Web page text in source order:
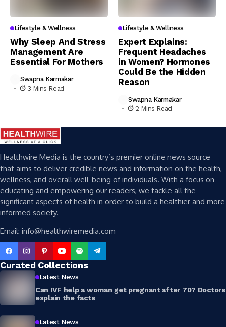
Lifestyle & Wellness
Why Sleep And Stress
Management Are
Essential For Mothers
Swapna Karmakar
3 Mins Read
Lifestyle & Wellness
Expert Explains:
Frequent Headaches
in Women? Hormones
Could Be the Hidden
Reason
Swapna Karmakar
2 Mins Read
Healthwire Media is the country’s premier online news source
that aims to deliver credible news and information on the health,
wellness, and overall well-being of individuals. With a focus on
educating and empowering our readers, we tackle all the
significant aspects of health in order to build a healthier and more
informed society.
Email: info@healthwiremedia.com
Curated Collections
Latest News
Can IVF help a woman get pregnant after 70? Doctors
explain the facts
Latest News